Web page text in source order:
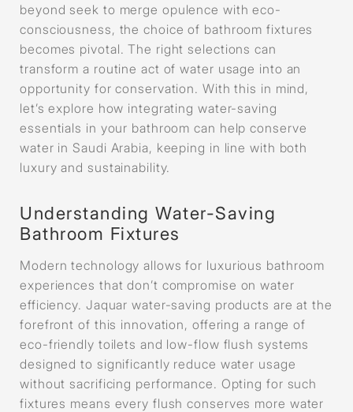
beyond seek to merge opulence with eco-
consciousness, the choice of bathroom fixtures
becomes pivotal. The right selections can
transform a routine act of water usage into an
opportunity for conservation. With this in mind,
let’s explore how integrating water-saving
essentials in your bathroom can help conserve
water in Saudi Arabia, keeping in line with both
luxury and sustainability.
Understanding Water-Saving
Bathroom Fixtures
Modern technology allows for luxurious bathroom
experiences that don’t compromise on water
efficiency. Jaquar water-saving products are at the
forefront of this innovation, offering a range of
eco-friendly toilets and low-flow flush systems
designed to significantly reduce water usage
without sacrificing performance. Opting for such
fixtures means every flush conserves more water